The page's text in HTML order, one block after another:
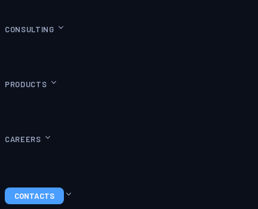
CONSULTING
PRODUCTS
CAREERS
CONTACTS